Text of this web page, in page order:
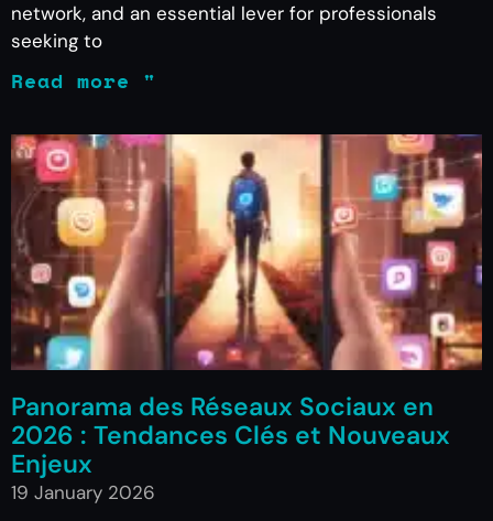
network, and an essential lever for professionals
seeking to
Read more "
Panorama des Réseaux Sociaux en
2026 : Tendances Clés et Nouveaux
Enjeux
19 January 2026